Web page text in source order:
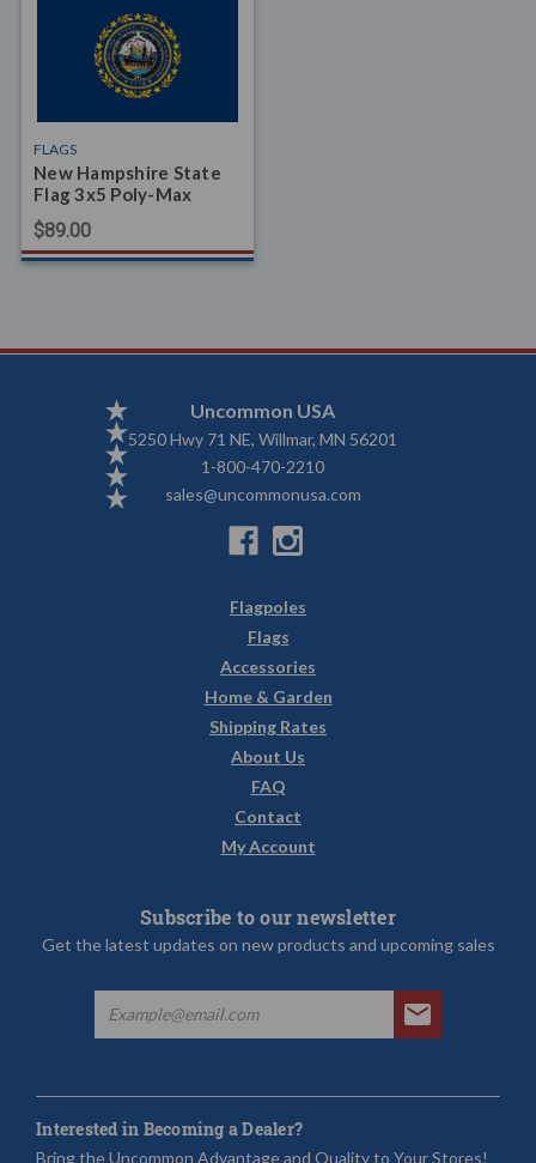
FLAGS
New Hampshire State
Flag 3x5 Poly-Max
$89.00
Uncommon USA
5250 Hwy 71 NE, Willmar, MN 56201
1-800-470-2210
sales@uncommonusa.com
Flagpoles
Flags
Accessories
Home & Garden
Shipping Rates
About Us
FAQ
Contact
My Account
Subscribe to our newsletter
Get the latest updates on new products and upcoming sales
Interested in Becoming a Dealer?
Bring the Uncommon Advantage and Quality to Your Stores!